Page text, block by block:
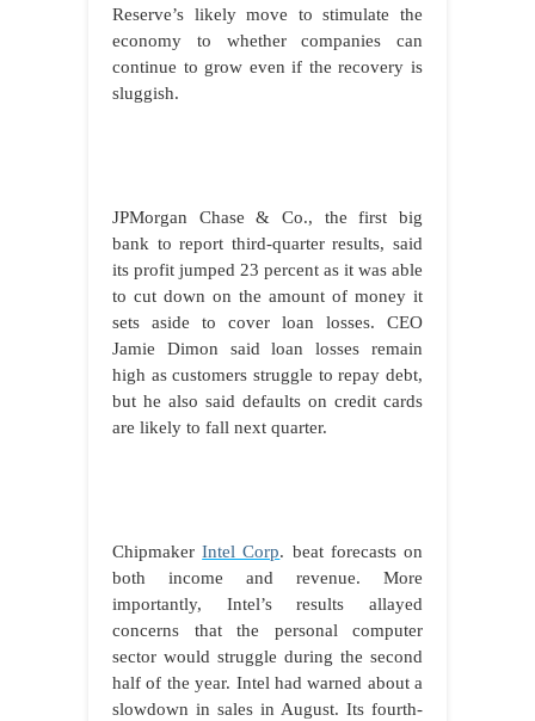
Reserve’s likely move to stimulate the
economy to whether companies can
continue to grow even if the recovery is
sluggish.
JPMorgan Chase & Co., the first big
bank to report third-quarter results, said
its profit jumped 23 percent as it was able
to cut down on the amount of money it
sets aside to cover loan losses. CEO
Jamie Dimon said loan losses remain
high as customers struggle to repay debt,
but he also said defaults on credit cards
are likely to fall next quarter.
ChipmakerIntel Corp. beat forecasts on
both income and revenue. More
importantly, Intel’s results allayed
concerns that the personal computer
sector would struggle during the second
half of the year. Intel had warned about a
slowdown in sales in August. Its fourth-